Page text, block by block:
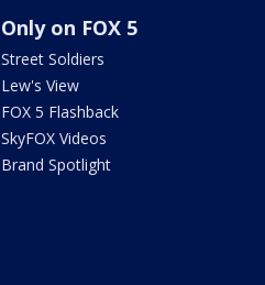
Only on FOX 5
Street Soldiers
Lew's View
FOX 5 Flashback
SkyFOX Videos
Brand Spotlight